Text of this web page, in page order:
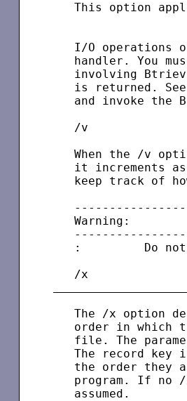
This option
I/O operations
handler. You
involving
is returned.
and invoke the
   /v
When the /v
it increments
keep track of
   Warning:
:         Do
The /x option
order in which
file. The
The record key
the order they
program. If no
   assumed.